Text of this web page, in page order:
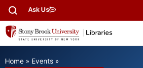
Ask Us
Home » Events »